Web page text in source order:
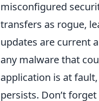
misconfigured
transfers as rogue,
updates are current
any malware that
application is at
persists. Don’t